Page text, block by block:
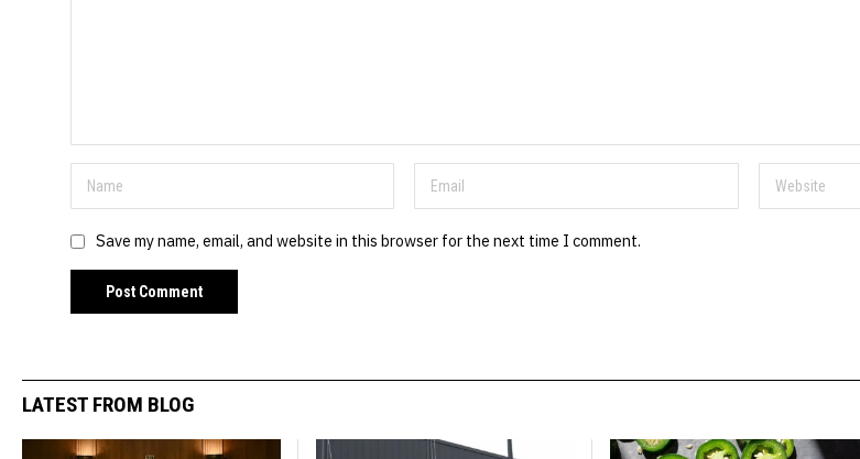
Save my name, email, and website in this browser for the next time I comment.
LATEST FROM BLOG